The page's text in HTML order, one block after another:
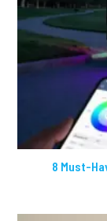
8 Must-